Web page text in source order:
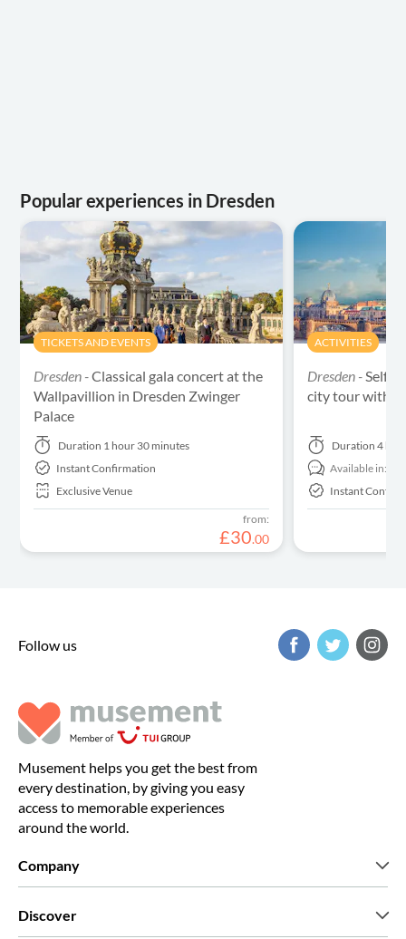
Popular experiences in Dresden
TICKETS AND EVENTS
Dresden -Classical gala concert at the
Wallpavillion in Dresden Zwinger
Palace
Duration 1 hour 30 minutes
Instant Confirmation
Exclusive Venue
from:
£30.00
ACTIVITIES
Dresden -Self-
city tour with
Duration 4
Available in:
Instant
Follow us
Musement helps you get the best from
every destination, by giving you easy
access to memorable experiences
around the world.
Company
Discover